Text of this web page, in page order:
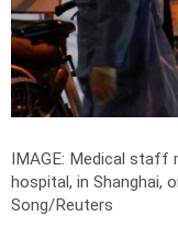
IMAGE: Medical staff
hospital, in Shanghai,
Song/Reuters